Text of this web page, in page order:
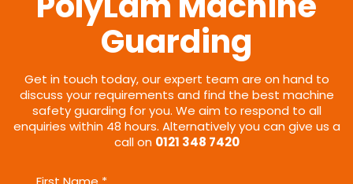
Guarding
Get in touch today, our expert team are on hand to
discuss your requirements and find the best machine
safety guarding for you. We aim to respond to all
enquiries within 48 hours. Alternatively you can give us a
call on 0121 348 7420